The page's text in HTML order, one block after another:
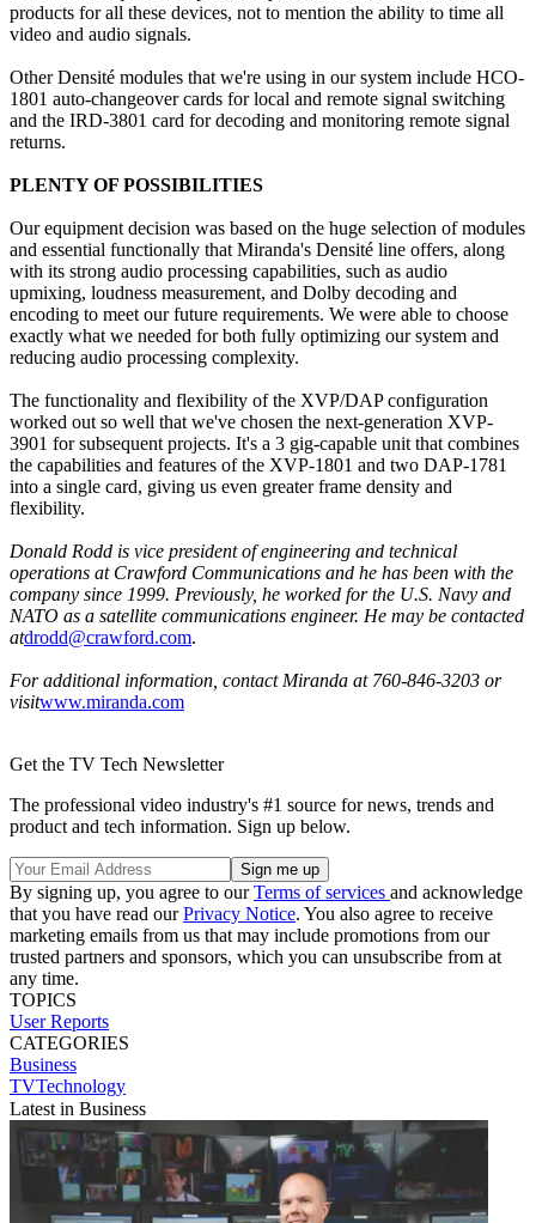
products for all these devices, not to mention the ability to time all
video and audio signals.
Other Densité modules that we're using in our system include HCO-
1801 auto-changeover cards for local and remote signal switching
and the IRD-3801 card for decoding and monitoring remote signal
returns.
PLENTY OF POSSIBILITIES
Our equipment decision was based on the huge selection of modules
and essential functionally that Miranda's Densité line offers, along
with its strong audio processing capabilities, such as audio
upmixing, loudness measurement, and Dolby decoding and
encoding to meet our future requirements. We were able to choose
exactly what we needed for both fully optimizing our system and
reducing audio processing complexity.
The functionality and flexibility of the XVP/DAP configuration
worked out so well that we've chosen the next-generation XVP-
3901 for subsequent projects. It's a 3 gig-capable unit that combines
the capabilities and features of the XVP-1801 and two DAP-1781
into a single card, giving us even greater frame density and
flexibility.
Donald Rodd is vice president of engineering and technical
operations at Crawford Communications and he has been with the
company since 1999. Previously, he worked for the U.S. Navy and
NATO as a satellite communications engineer. He may be contacted
atdrodd@crawford.com.
For additional information, contact Miranda at 760-846-3203 or
visitwww.miranda.com
Get the TV Tech Newsletter
The professional video industry's #1 source for news, trends and
product and tech information. Sign up below.
By signing up, you agree to ourTerms of services and acknowledge
that you have read ourPrivacy Notice. You also agree to receive
marketing emails from us that may include promotions from our
trusted partners and sponsors, which you can unsubscribe from at
any time.
TOPICS
User Reports
CATEGORIES
Business
TVTechnology
Latest in Business